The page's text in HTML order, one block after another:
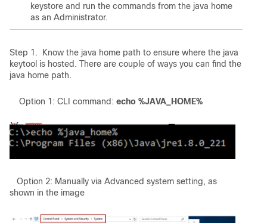
keystore and run the commands from the java home
as an Administrator.
Step 1. Know the java home path to ensure where the java
keytool is hosted. There are couple of ways you can find the
java home path.
Option 1: CLI command: echo %JAVA_HOME%
Option 2: Manually via Advanced system setting, as
shown in the image